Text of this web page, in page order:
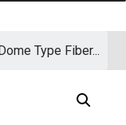
Type Fiber...